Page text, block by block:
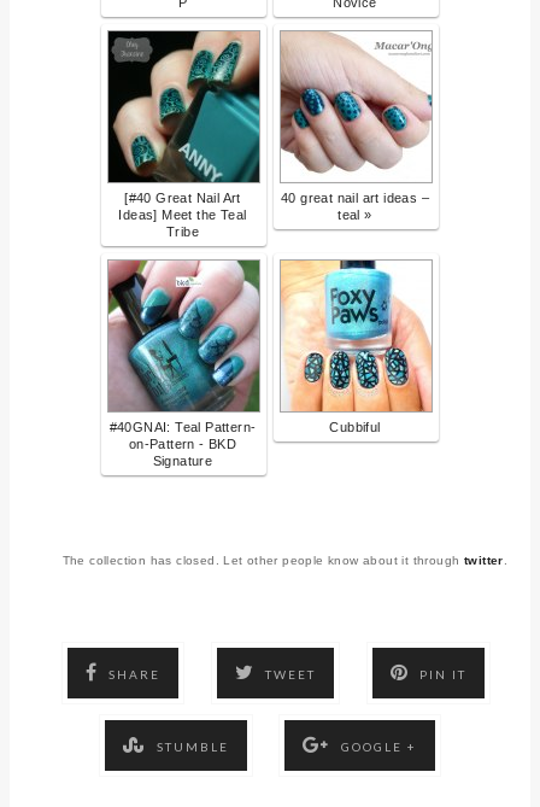
[#40 Great Nail Art
Ideas] Meet the Teal
Tribe
40 great nail art ideas –
teal »
#40GNAI: Teal Pattern-
on-Pattern - BKD
Signature
Cubbiful
The collection has closed. Let other people know about it through twitter
SHARE TWEET PIN IT
STUMBLE GOOGLE +